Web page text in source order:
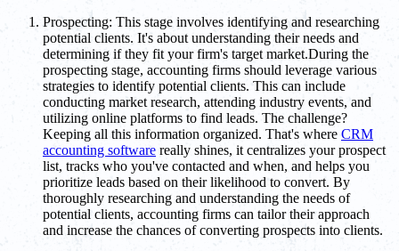
Prospecting: This stage involves identifying and researching
potential clients. It's about understanding their needs and
determining if they fit your firm's target market.During the
prospecting stage, accounting firms should leverage various
strategies to identify potential clients. This can include
conducting market research, attending industry events, and
utilizing online platforms to find leads. The challenge?
Keeping all this information organized. That's where CRM
accounting software really shines, it centralizes your prospect
list, tracks who you've contacted and when, and helps you
prioritize leads based on their likelihood to convert. By
thoroughly researching and understanding the needs of
potential clients, accounting firms can tailor their approach
and increase the chances of converting prospects into clients.